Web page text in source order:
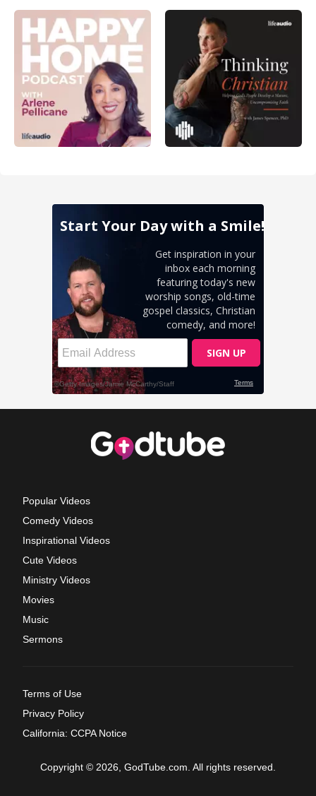
Popular Videos
Comedy Videos
Inspirational Videos
Cute Videos
Ministry Videos
Movies
Music
Sermons
Terms of Use
Privacy Policy
California: CCPA Notice
Copyright © 2026, GodTube.com. All rights reserved.